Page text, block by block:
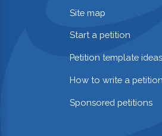
Site map
Start a petition
Petition template ideas
How to write a petition
Sponsored petitions